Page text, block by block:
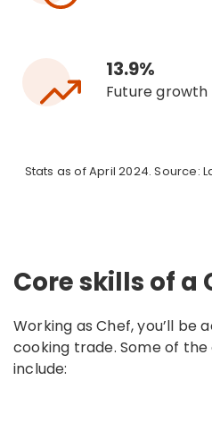
13.9%
Future
Stats as of April 2024. Source:
Core skills of a
Working as Chef, you’ll be
cooking trade. Some of
include: